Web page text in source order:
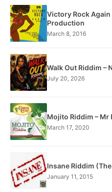
Victory Rock Again
Production
March 8, 2016
Walk Out Riddim –
July 20, 2026
Mojito Riddim – Mr
March 17, 2020
Insane Riddim
January 11, 2015